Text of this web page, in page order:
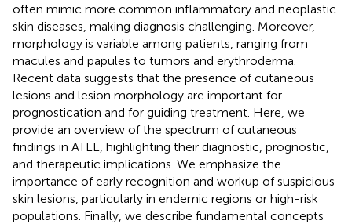
often mimic more common inflammatory and neoplastic
skin diseases, making diagnosis challenging. Moreover,
morphology is variable among patients, ranging from
macules and papules to tumors and erythroderma.
Recent data suggests that the presence of cutaneous
lesions and lesion morphology are important for
prognostication and for guiding treatment. Here, we
provide an overview of the spectrum of cutaneous
findings in ATLL, highlighting their diagnostic, prognostic,
and therapeutic implications. We emphasize the
importance of early recognition and workup of suspicious
skin lesions, particularly in endemic regions or high-risk
populations. Finally, we describe fundamental concepts